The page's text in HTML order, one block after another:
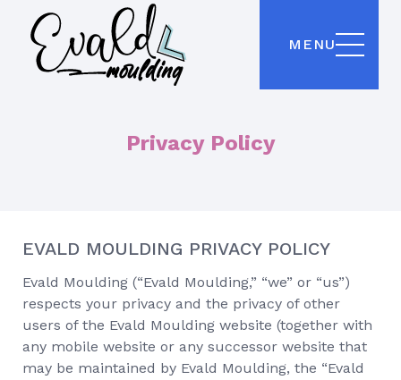
MENU
Privacy Policy
EVALD MOULDING PRIVACY POLICY
Evald Moulding (“Evald Moulding,” “we” or “us”)
respects your privacy and the privacy of other
users of the Evald Moulding website (together with
any mobile website or any successor website that
may be maintained by Evald Moulding, the “Evald